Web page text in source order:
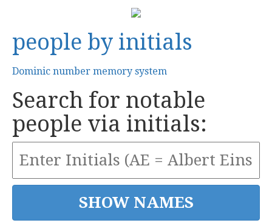
people by initials
Dominic number memory system
Search for notable
people via initials: